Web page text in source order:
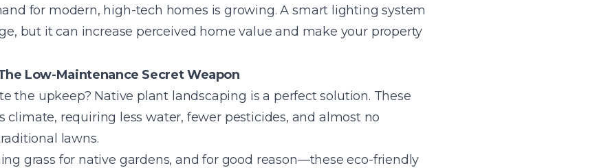
for modern, high-tech homes is growing. A smart lighting system
but it can increase perceived home value and make your property
Low-Maintenance Secret Weapon
the upkeep? Native plant landscaping is a perfect solution. These
climate, requiring less water, fewer pesticides, and almost no
lawns.
grass for native gardens, and for good reason—these eco-friendly